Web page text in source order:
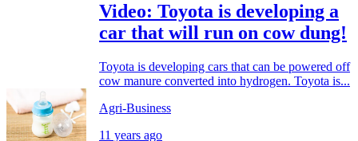
Video: Toyota is developing a
car that will run on cow dung!
Toyota is developing cars that can be powered off
cow manure converted into hydrogen. Toyota is...
Agri-Business
11 years ago